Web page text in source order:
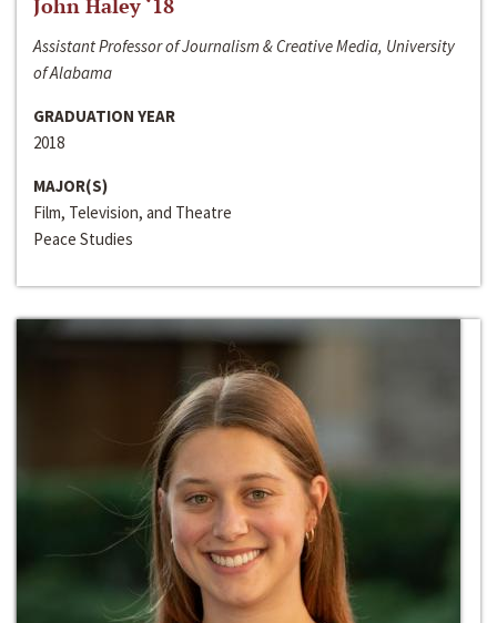
John Haley ‘18
Assistant Professor of Journalism & Creative Media, University
of Alabama
GRADUATION YEAR
2018
MAJOR(S)
Film, Television, and Theatre
Peace Studies